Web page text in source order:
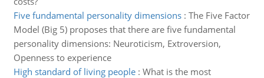
Five fundamental personality dimensions: The Five Factor
Model (Big 5) proposes that there are five fundamental
personality dimensions: Neuroticism, Extroversion,
Openness to experience
High standard of living people: What is the most